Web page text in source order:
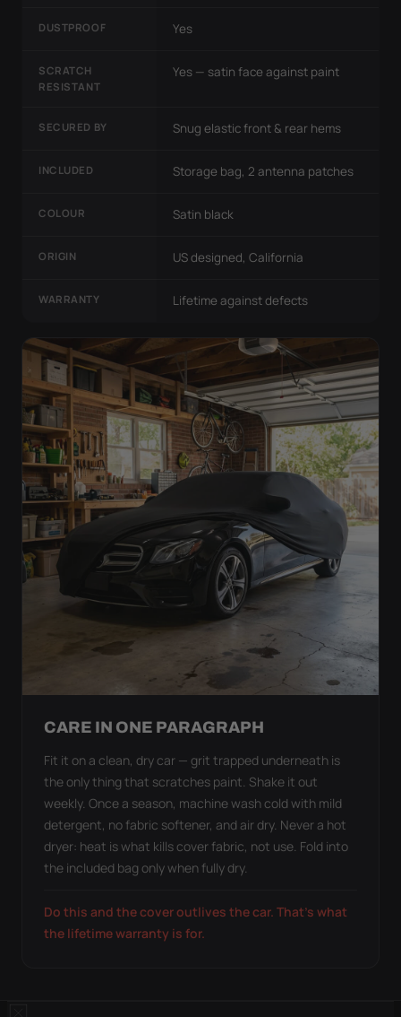
DUSTPROOF Yes
SCRATCH
RESISTANT
Yes — satin face against paint
SECURED BY Snug elastic front & rear hems
INCLUDED Storage bag, 2 antenna patches
COLOUR Satin black
ORIGIN US designed, California
WARRANTY Lifetime against defects
CARE IN ONE PARAGRAPH
Fit it on a clean, dry car — grit trapped underneath is
the only thing that scratches paint. Shake it out
weekly. Once a season, machine wash cold with mild
detergent, no fabric softener, and air dry. Never a hot
dryer: heat is what kills cover fabric, not use. Fold into
the included bag only when fully dry.
Do this and the cover outlives the car. That's what
the lifetime warranty is for.